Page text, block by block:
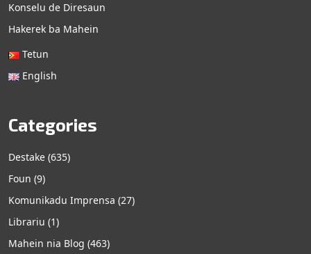
Konselu de Diresaun
Hakerek ba Mahein
Tetun
English
Categories
Destake (635)
Foun (9)
Komunikadu Imprensa (27)
Librariu (1)
Mahein nia Blog (463)